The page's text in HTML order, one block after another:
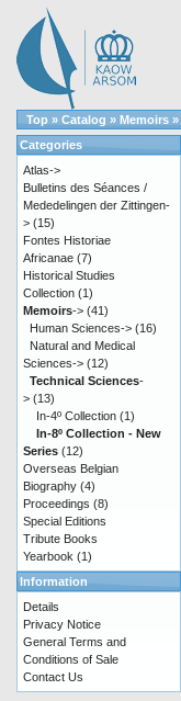
Top » Catalog » Memoirs »
Categories
Atlas->
Bulletins des Séances /
Mededelingen der Zittingen-
> (15)
Fontes Historiae
Africanae (7)
Historical Studies
Collection (1)
Memoirs-> (41)
Human Sciences-> (16)
Natural and Medical
Sciences-> (12)
Technical Sciences-
> (13)
In-4º Collection (1)
In-8º Collection - New
Series (12)
Overseas Belgian
Biography (4)
Proceedings (8)
Special Editions
Tribute Books
Yearbook (1)
Information
Details
Privacy Notice
General Terms and
Conditions of Sale
Contact Us